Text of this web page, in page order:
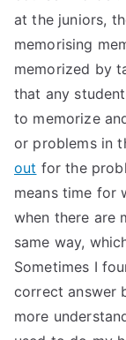
at the juniors,
memorising
memorized by
that any
to memorize
or problems in
out for the
means time for
when there are
same way,
Sometimes I
correct answer
more